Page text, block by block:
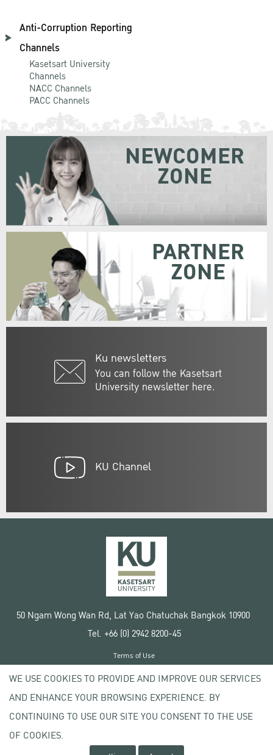
Anti-Corruption Reporting
Channels
Kasetsart University
Channels
NACC Channels
PACC Channels
Ku newsletters
You can follow the Kasetsart
University newsletter here.
NEWCOMER
ZONE
PARTNER
ZONE
KU Channel
50 Ngam Wong Wan Rd, Lat Yao Chatuchak Bangkok 10900
Tel. +66 (0) 2942 8200-45
Copyright © 2020 Kasetsart University
Terms of Use
Privacy policy
WE USE COOKIES TO PROVIDE AND IMPROVE OUR SERVICES
AND ENHANCE YOUR BROWSING EXPERIENCE. BY
CONTINUING TO USE OUR SITE YOU CONSENT TO THE USE
OF COOKIES.